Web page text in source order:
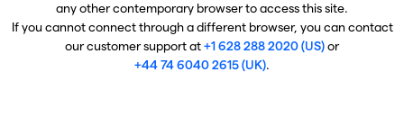
any other contemporary browser to access this site.
If you cannot connect through a different browser, you can contact
our customer support at+1 628 288 2020 (US)or
+44 74 6040 2615 (UK).